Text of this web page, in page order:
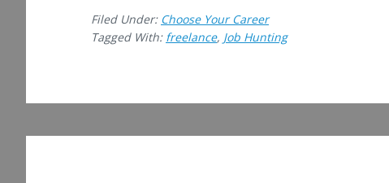
Filed Under: Choose Your Career
Tagged With: freelance, Job Hunting